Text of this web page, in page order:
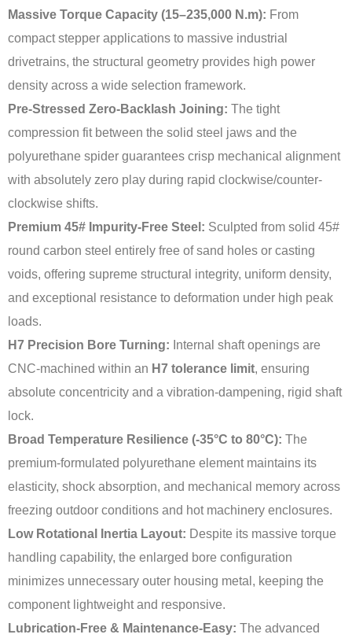
Massive Torque Capacity (15–235,000 N.m): From
compact stepper applications to massive industrial
drivetrains, the structural geometry provides high power
density across a wide selection framework.
Pre-Stressed Zero-Backlash Joining: The tight
compression fit between the solid steel jaws and the
polyurethane spider guarantees crisp mechanical alignment
with absolutely zero play during rapid clockwise/counter-
clockwise shifts.
Premium 45# Impurity-Free Steel: Sculpted from solid 45#
round carbon steel entirely free of sand holes or casting
voids, offering supreme structural integrity, uniform density,
and exceptional resistance to deformation under high peak
loads.
H7 Precision Bore Turning: Internal shaft openings are
CNC-machined within an H7 tolerance limit, ensuring
absolute concentricity and a vibration-dampening, rigid shaft
lock.
Broad Temperature Resilience (-35°C to 80°C): The
premium-formulated polyurethane element maintains its
elasticity, shock absorption, and mechanical memory across
freezing outdoor conditions and hot machinery enclosures.
Low Rotational Inertia Layout: Despite its massive torque
handling capability, the enlarged bore configuration
minimizes unnecessary outer housing metal, keeping the
component lightweight and responsive.
Lubrication-Free & Maintenance-Easy: The advanced